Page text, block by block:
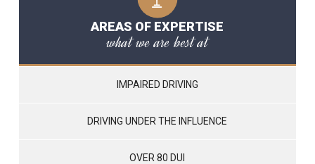
AREAS OF EXPERTISE
what we are best at
IMPAIRED DRIVING
DRIVING UNDER THE INFLUENCE
OVER 80 DUI